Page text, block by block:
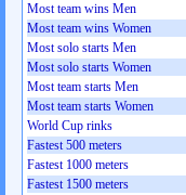
Most team wins Men
Most team wins Women
Most solo starts Men
Most solo starts Women
Most team starts Men
Most team starts Women
World Cup rinks
Fastest 500 meters
Fastest 1000 meters
Fastest 1500 meters